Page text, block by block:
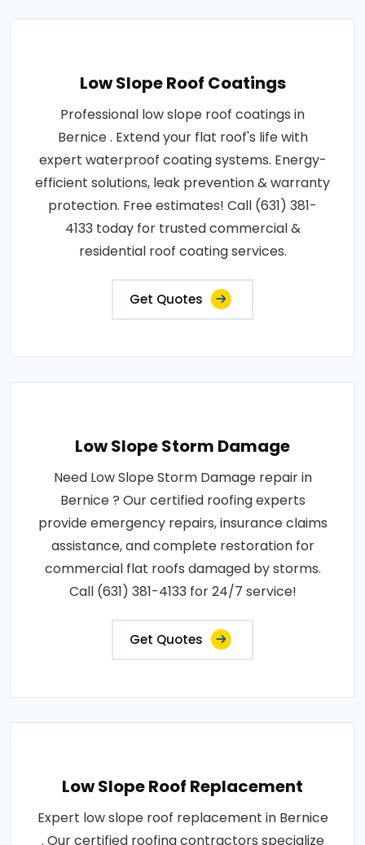
Low Slope Roof Coatings
Professional low slope roof coatings in
Bernice . Extend your flat roof's life with
expert waterproof coating systems. Energy-
efficient solutions, leak prevention & warranty
protection. Free estimates! Call (631) 381-
4133 today for trusted commercial &
residential roof coating services.
Get Quotes
Low Slope Storm Damage
Need Low Slope Storm Damage repair in
Bernice ? Our certified roofing experts
provide emergency repairs, insurance claims
assistance, and complete restoration for
commercial flat roofs damaged by storms.
Call (631) 381-4133 for 24/7 service!
Get Quotes
Low Slope Roof Replacement
Expert low slope roof replacement in Bernice
. Our certified roofing contractors specialize